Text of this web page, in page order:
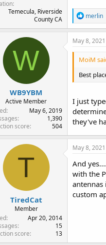
Temecula, Riverside
County CA
R
e
a
c
o
s
merlin
W
WB9YBM
Active Member
May 6, 2019
1,390
score
504
May 8, 2021
MoiM
Best
I just
they've
T
TiredCat
Member
Apr 20, 2014
15
score
13
May 8, 2021
And
with the
antennas
custom